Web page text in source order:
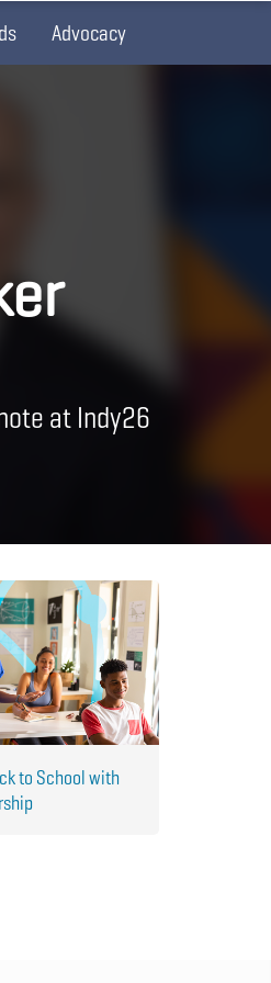
Advocacy
at Indy26
to School with